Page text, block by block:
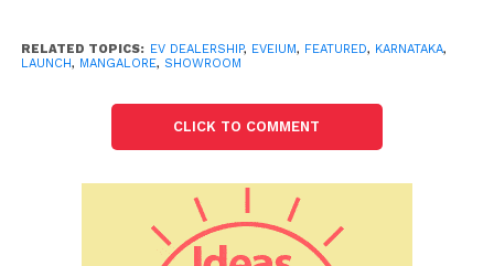
a best-in-class showroom with all the necessary
tools and machinery, we are also ensuring top-
customers. Moreover, receiving positive reviews from
our well-wishers strengthens our belief as we plan to
showrooms and products.”
At the launch, Mr. A.H. Shanawaz, Managing Director
RELATED TOPICS: EV DEALERSHIP, EVEIUM, FEATURED, KARNATAKA,
LAUNCH, MANGALORE, SHOWROOM
CLICK TO COMMENT